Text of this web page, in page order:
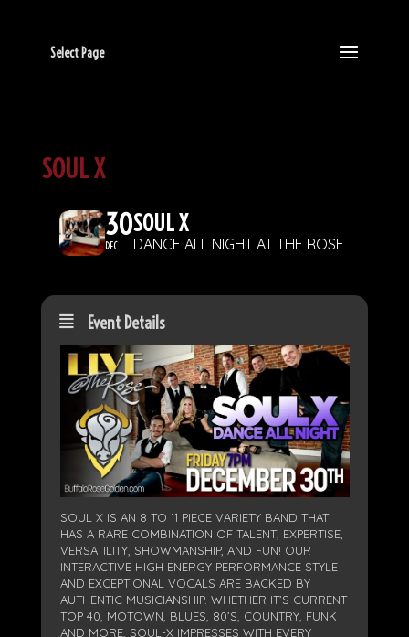
Select Page
SOUL X
30
DEC
SOUL X
DANCE ALL NIGHT AT THE ROSE
Event Details
SOUL X IS AN 8 TO 11 PIECE VARIETY BAND THAT
HAS A RARE COMBINATION OF TALENT, EXPERTISE,
VERSATILITY, SHOWMANSHIP, AND FUN! OUR
INTERACTIVE HIGH ENERGY PERFORMANCE STYLE
AND EXCEPTIONAL VOCALS ARE BACKED BY
AUTHENTIC MUSICIANSHIP. WHETHER IT’S CURRENT
TOP 40, MOTOWN, BLUES, 80’S, COUNTRY, FUNK
AND MORE, SOUL-X IMPRESSES WITH EVERY